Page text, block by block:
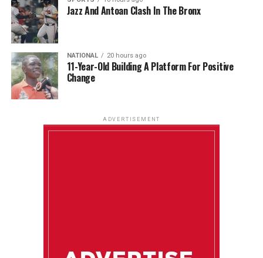
Jazz And Antoan Clash In The Bronx
NATIONAL 20 hours ago
11-Year-Old Building A Platform For Positive
Change
ADVERTISEMENT